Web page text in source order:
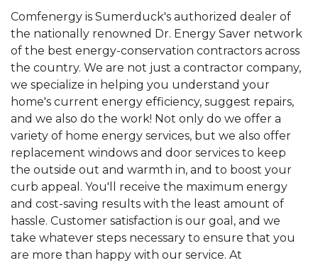
Comfenergy is Sumerduck's authorized dealer of
the nationally renowned Dr. Energy Saver network
of the best energy-conservation contractors across
the country. We are not just a contractor company,
we specialize in helping you understand your
home's current energy efficiency, suggest repairs,
and we also do the work! Not only do we offer a
variety of home energy services, but we also offer
replacement windows and door services to keep
the outside out and warmth in, and to boost your
curb appeal. You'll receive the maximum energy
and cost-saving results with the least amount of
hassle. Customer satisfaction is our goal, and we
take whatever steps necessary to ensure that you
are more than happy with our service. At